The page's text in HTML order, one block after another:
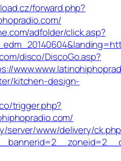
forward.php?
adfolder/click.asp?
disco/DiscoGo.asp?
kitchen-design-
trigger.php?
server/www/delivery/